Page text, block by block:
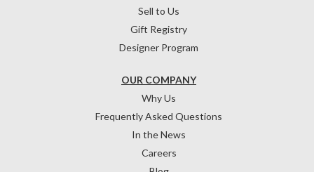
OUR COMPANY
Why Us
Frequently Asked Questions
In the News
Careers
Sell to Us
Gift Registry
Designer Program